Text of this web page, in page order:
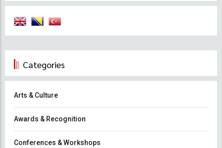
Categories
Arts & Culture
Awards & Recognition
Conferences & Workshops